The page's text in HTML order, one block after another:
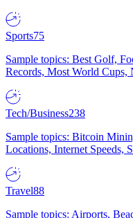
Sports75
Sample topics: Best Golf,
Records, Most World
Tech/Business238
Sample topics: Bitcoin
Locations, Internet Speeds,
Travel88
Sample topics: Airports,